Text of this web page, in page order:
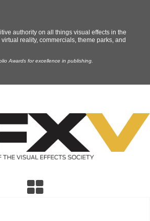
authority on all things visual effects in the
reality, commercials, theme parks, and
Awards for excellence in publishing.